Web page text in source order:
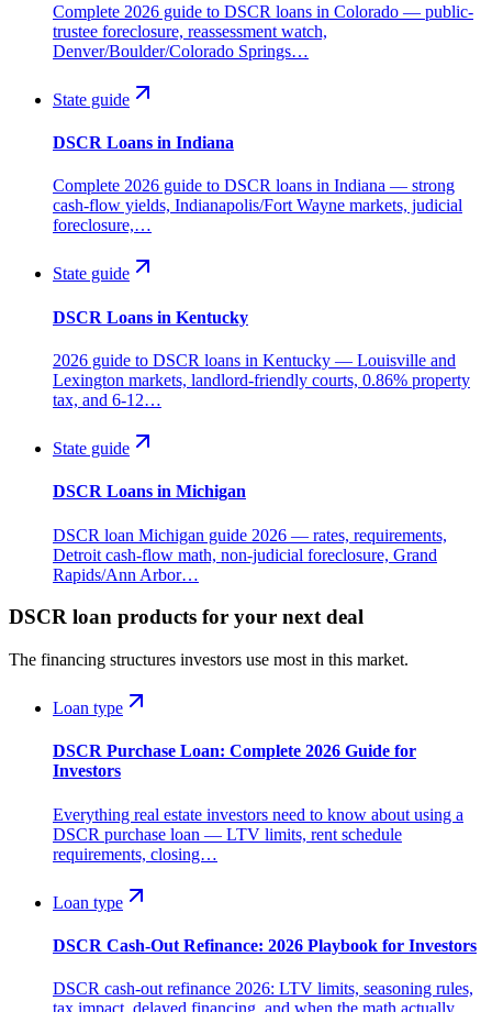
Complete 2026 guide to DSCR loans in Colorado — public-
trustee foreclosure, reassessment watch,
Denver/Boulder/Colorado Springs…
State guide
DSCR Loans in Indiana
Complete 2026 guide to DSCR loans in Indiana — strong
cash-flow yields, Indianapolis/Fort Wayne markets, judicial
foreclosure,…
State guide
DSCR Loans in Kentucky
2026 guide to DSCR loans in Kentucky — Louisville and
Lexington markets, landlord-friendly courts, 0.86% property
tax, and 6-12…
State guide
DSCR Loans in Michigan
DSCR loan Michigan guide 2026 — rates, requirements,
Detroit cash-flow math, non-judicial foreclosure, Grand
Rapids/Ann Arbor…
DSCR loan products for your next deal
The financing structures investors use most in this market.
Loan type
DSCR Purchase Loan: Complete 2026 Guide for
Investors
Everything real estate investors need to know about using a
DSCR purchase loan — LTV limits, rent schedule
requirements, closing…
Loan type
DSCR Cash-Out Refinance: 2026 Playbook for Investors
DSCR cash-out refinance 2026: LTV limits, seasoning rules,
tax impact, delayed financing, and when the math actually